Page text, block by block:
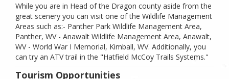
While you are in Head of the Dragon county aside from the
great scenery you can visit one of the Wildlife Management
Areas such as:- Panther Park Wildlife Management Area,
Panther, WV - Anawalt Wildlife Management Area, Anawalt,
WV - World War I Memorial, Kimball, WV. Additionally, you
can try an ATV trail in the "Hatfield McCoy Trails Systems."
Tourism Opportunities